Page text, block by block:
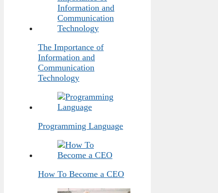
The Importance of
Information and
Communication
Technology
Programming Language
How To Become a CEO